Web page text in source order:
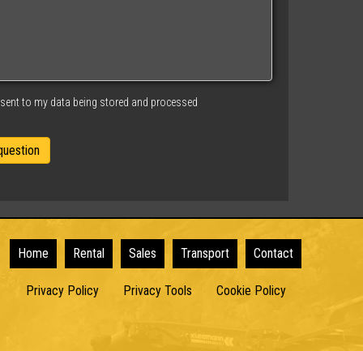
to my data being stored and processed
Home Rental Sales Transport Contact
Privacy Policy Privacy Tools Cookie Policy